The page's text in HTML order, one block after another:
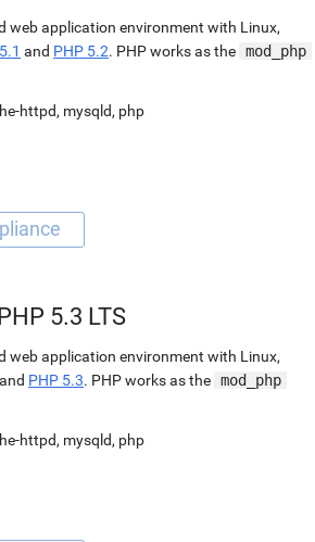
web application environment with Linux,
and PHP 5.2. PHP works as the mod_php
httpd, mysqld, php
5.3 LTS
web application environment with Linux,
and PHP 5.3. PHP works as the mod_php
httpd, mysqld, php